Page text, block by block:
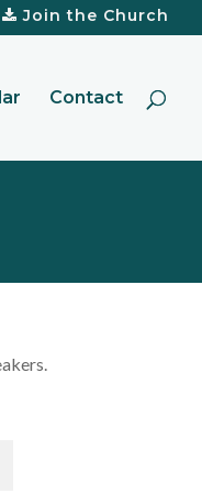
Join the Church
Contact